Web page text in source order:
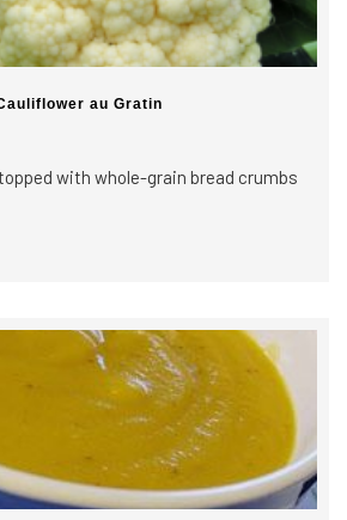
au Gratin
with whole-grain bread crumbs